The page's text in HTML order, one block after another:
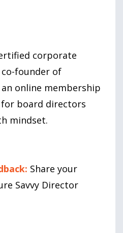
corporate
co-founder of
an online membership
board directors
mindset.
Share your
Savvy Director